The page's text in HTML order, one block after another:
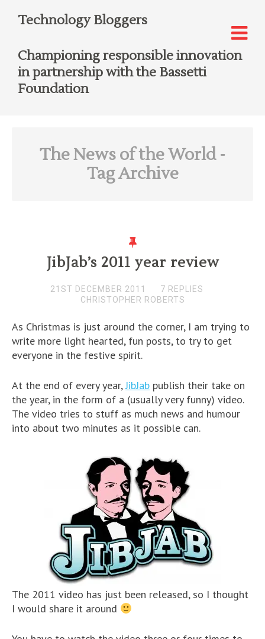
Technology Bloggers
Championing responsible innovation
in partnership with the Bassetti
Foundation
The News of the World-
Tag Archive
JibJab’s 2011 year review
21ST DECEMBER 2011
7 REPLIES
CHRISTOPHER ROBERTS
As Christmas is just around the corner, I am trying to
write more light hearted, fun posts, to try to get
everyone in the festive spirit.
At the end of every year,JibJab publish their take on
the year, in the form of a (usually very funny) video.
The video tries to stuff as much news and humour
into about two minutes as it possible can.
The 2011 video has just been released, so I thought
I would share it around